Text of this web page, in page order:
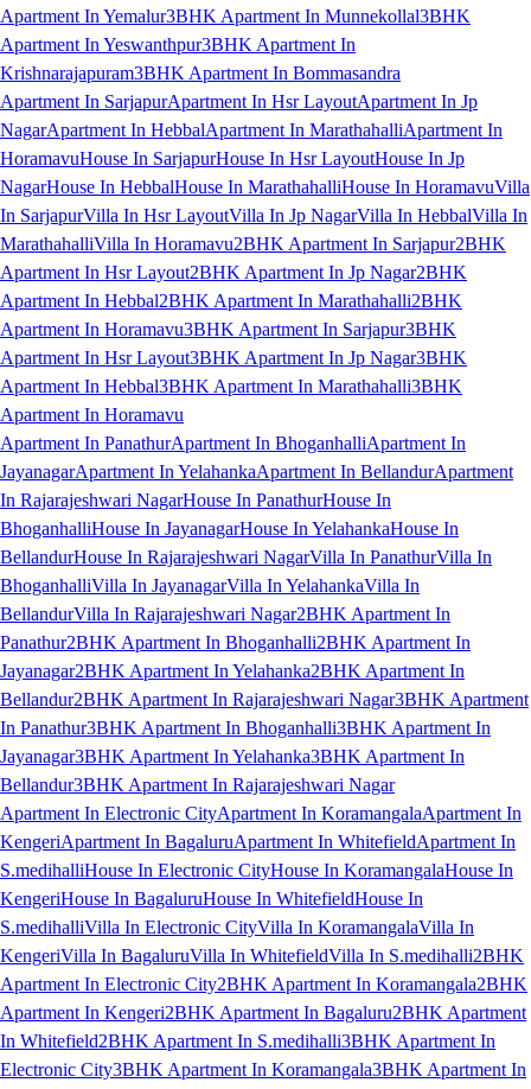
Apartment In Yemalur3BHK Apartment In Munnekollal3BHK
Apartment In Yeswanthpur3BHK Apartment In
Krishnarajapuram3BHK Apartment In Bommasandra
Apartment In SarjapurApartment In Hsr LayoutApartment In Jp
NagarApartment In HebbalApartment In MarathahalliApartment In
HoramavuHouse In SarjapurHouse In Hsr LayoutHouse In Jp
NagarHouse In HebbalHouse In MarathahalliHouse In HoramavuVilla
In SarjapurVilla In Hsr LayoutVilla In Jp NagarVilla In HebbalVilla In
MarathahalliVilla In Horamavu2BHK Apartment In Sarjapur2BHK
Apartment In Hsr Layout2BHK Apartment In Jp Nagar2BHK
Apartment In Hebbal2BHK Apartment In Marathahalli2BHK
Apartment In Horamavu3BHK Apartment In Sarjapur3BHK
Apartment In Hsr Layout3BHK Apartment In Jp Nagar3BHK
Apartment In Hebbal3BHK Apartment In Marathahalli3BHK
Apartment In Horamavu
Apartment In PanathurApartment In BhoganhalliApartment In
JayanagarApartment In YelahankaApartment In BellandurApartment
In Rajarajeshwari NagarHouse In PanathurHouse In
BhoganhalliHouse In JayanagarHouse In YelahankaHouse In
BellandurHouse In Rajarajeshwari NagarVilla In PanathurVilla In
BhoganhalliVilla In JayanagarVilla In YelahankaVilla In
BellandurVilla In Rajarajeshwari Nagar2BHK Apartment In
Panathur2BHK Apartment In Bhoganhalli2BHK Apartment In
Jayanagar2BHK Apartment In Yelahanka2BHK Apartment In
Bellandur2BHK Apartment In Rajarajeshwari Nagar3BHK Apartment
In Panathur3BHK Apartment In Bhoganhalli3BHK Apartment In
Jayanagar3BHK Apartment In Yelahanka3BHK Apartment In
Bellandur3BHK Apartment In Rajarajeshwari Nagar
Apartment In Electronic CityApartment In KoramangalaApartment In
KengeriApartment In BagaluruApartment In WhitefieldApartment In
S.medihalliHouse In Electronic CityHouse In KoramangalaHouse In
KengeriHouse In BagaluruHouse In WhitefieldHouse In
S.medihalliVilla In Electronic CityVilla In KoramangalaVilla In
KengeriVilla In BagaluruVilla In WhitefieldVilla In S.medihalli2BHK
Apartment In Electronic City2BHK Apartment In Koramangala2BHK
Apartment In Kengeri2BHK Apartment In Bagaluru2BHK Apartment
In Whitefield2BHK Apartment In S.medihalli3BHK Apartment In
Electronic City3BHK Apartment In Koramangala3BHK Apartment In